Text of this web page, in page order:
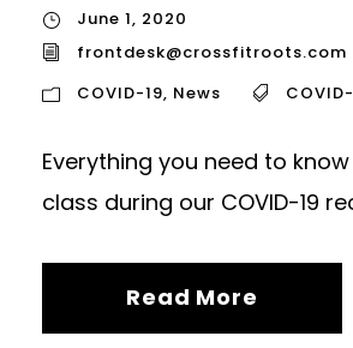
June 1, 2020
frontdesk@crossfitroots.com
COVID-19, News
Everything you need to
class during our COVID-19
Read More